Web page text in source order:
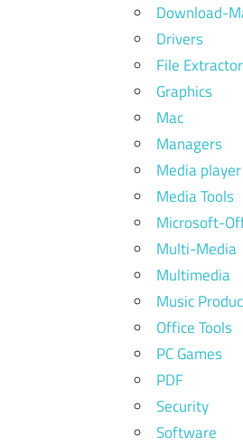
Download-
Drivers
File Extractor
Graphics
Mac
Managers
Media player
Media Tools
Microsoft-
Multi-Media
Multimedia
Music
Office Tools
PC Games
PDF
Security
Software